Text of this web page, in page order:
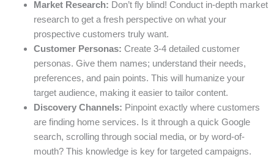
Market Research: Don’t fly blind! Conduct in-depth market
research to get a fresh perspective on what your
prospective customers truly want.
Customer Personas: Create 3-4 detailed customer
personas. Give them names; understand their needs,
preferences, and pain points. This will humanize your
target audience, making it easier to tailor content.
Discovery Channels: Pinpoint exactly where customers
are finding home services. Is it through a quick Google
search, scrolling through social media, or by word-of-
mouth? This knowledge is key for targeted campaigns.